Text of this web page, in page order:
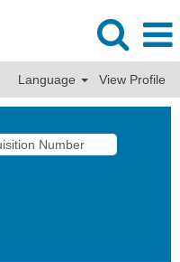
Language View Profile